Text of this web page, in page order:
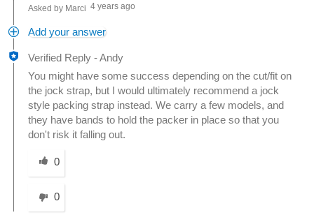
Asked by Marci 4 years ago
Add your answer
Verified Reply -Andy
You might have some success depending on the cut/fit on
the jock strap, but I would ultimately recommend a jock
style packing strap instead. We carry a few models, and
they have bands to hold the packer in place so that you
don't risk it falling out.
Was this answer helpful to you
0
0